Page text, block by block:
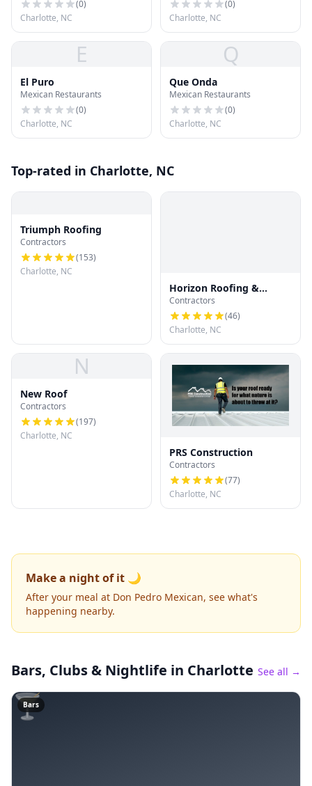
(0)
Charlotte, NC
(0)
Charlotte, NC
E
El Puro
Mexican Restaurants
(0)
Charlotte, NC
Q
Que Onda
Mexican Restaurants
(0)
Charlotte, NC
Top-rated in Charlotte, NC
Triumph Roofing
Contractors
(153)
Charlotte, NC
Horizon Roofing &
Restoration
Contractors
(46)
Charlotte, NC
N
New Roof
Contractors
(197)
Charlotte, NC
PRS Construction
Contractors
(77)
Charlotte, NC
Make a night of it 🌙
After your meal at Don Pedro Mexican, see what's
happening nearby.
Bars, Clubs & Nightlife in Charlotte See all →
🍸
Bars